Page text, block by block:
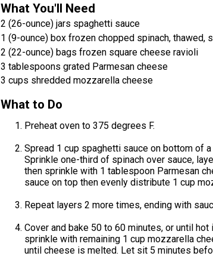
What You'll Need
2 (26-ounce) jars spaghetti sauce
1 (9-ounce) box frozen chopped spinach, thawed,
2 (22-ounce) bags frozen square cheese ravioli
3 tablespoons grated Parmesan cheese
3 cups shredded mozzarella cheese
What to Do
Preheat oven to 375 degrees F.
Spread 1 cup spaghetti sauce on bottom of
Sprinkle one-third of spinach over sauce,
then sprinkle with 1 tablespoon Parmesan
sauce on top then evenly distribute 1 cup
Repeat layers 2 more times, ending with
Cover and bake 50 to 60 minutes, or until hot
sprinkle with remaining 1 cup mozzarella
until cheese is melted. Let sit 5 minutes